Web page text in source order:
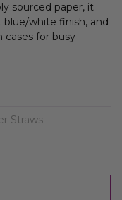
sourced paper, it
blue/white finish, and
cases for busy
Straws